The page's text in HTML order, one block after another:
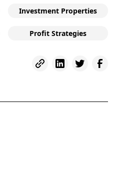
Investment Properties
Profit Strategies